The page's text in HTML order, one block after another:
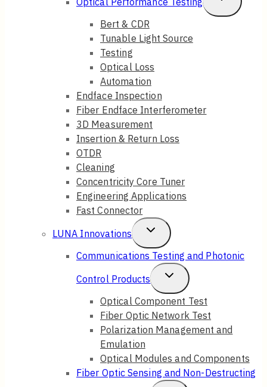
Menu
Child
Bert & CDR
Tunable Light Source
Testing
Optical Loss
Automation
Endface Inspection
Fiber Endface Interferometer
3D Measurement
Insertion & Return Loss
OTDR
Cleaning
Concentricity Core Tuner
Engineering Applications
Fast Connector
LUNA Innovations
Toggle
Child
Menu
Communications Testing and Photonic
Control Products
Toggle
Child
Menu
Optical Component Test
Fiber Optic Network Test
Polarization Management and
Emulation
Optical Modules and Components
Fiber Optic Sensing and Non-Destructing